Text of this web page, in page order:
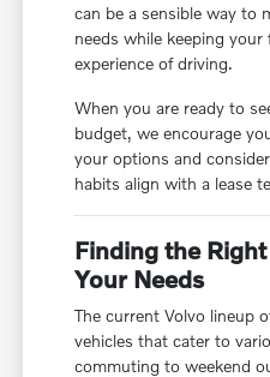
can be a sensible way to
needs while keeping
experience of driving.
When you are ready to
budget, we encourage
your options and
habits align with a lease
Finding the
Your Needs
The current Volvo lineup
vehicles that cater to
commuting to weekend